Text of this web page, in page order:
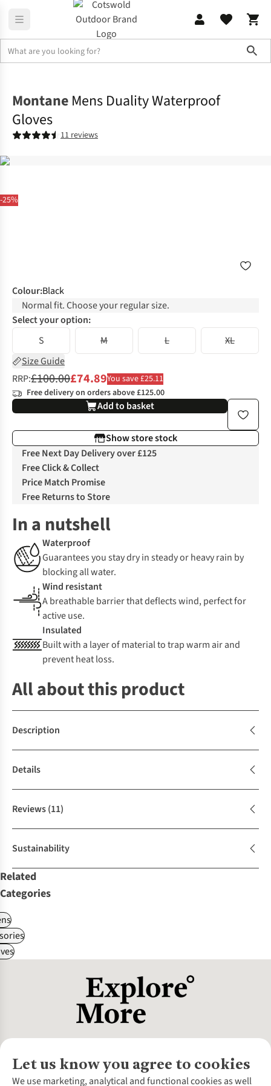
-25%
Montane Mens Duality Waterproof
Gloves
11 reviews
Colour:Black
Normal fit. Choose your regular size.
Select your option:
S
M L
XL
Size Guide
RRP:£100.00£74.89You save £25.11
Free delivery on orders above £125.00
Add to basket
Show store stock
Free Next Day Delivery over £125
Free Click & Collect
Price Match Promise
Free Returns to Store
In a nutshell
Waterproof
Guarantees you stay dry in steady or heavy rain by
blocking all water.
Wind resistant
A breathable barrier that deflects wind, perfect for
active use.
Insulated
Built with a layer of material to trap warm air and
prevent heat loss.
All about this product
Description
Details
Reviews(11)
Sustainability
Related
Categories
Let us know you agree to cookies
We use marketing, analytical and functional cookies as well
About Us